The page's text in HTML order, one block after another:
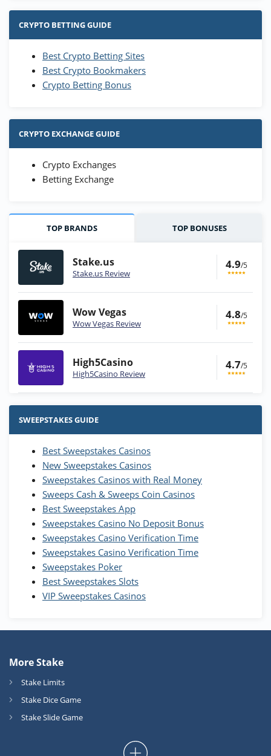
CRYPTO BETTING GUIDE
Best Crypto Betting Sites
Best Crypto Bookmakers
Crypto Betting Bonus
CRYPTO EXCHANGE GUIDE
Crypto Exchanges
Betting Exchange
TOP BRANDS TOP BONUSES
Stake.us
Stake.us Review
4.9/5
Wow Vegas
Wow Vegas Review
4.8/5
High5Casino
High5Casino Review
4.7/5
Stake.us Bonus
25 SC and 25K GC signup bonus
Wow Vegas Bonus
200% Extra: 30 SC FREE and 1.75M
WOW Coins
T&Cs apply
High5Casino Bonus
245% Extra up to 60 SC FREE + 700 Gold
Coins and 400 Diamonds!
T&Cs apply
SWEEPSTAKES GUIDE
Best Sweepstakes Casinos
New Sweepstakes Casinos
Sweepstakes Casinos with Real Money
Sweeps Cash & Sweeps Coin Casinos
Best Sweepstakes App
Sweepstakes Casino No Deposit Bonus
Sweepstakes Casino Verification Time
Sweepstakes Casino Verification Time
Sweepstakes Poker
Best Sweepstakes Slots
VIP Sweepstakes Casinos
More Stake
Stake Limits
Stake Dice Game
Stake Slide Game